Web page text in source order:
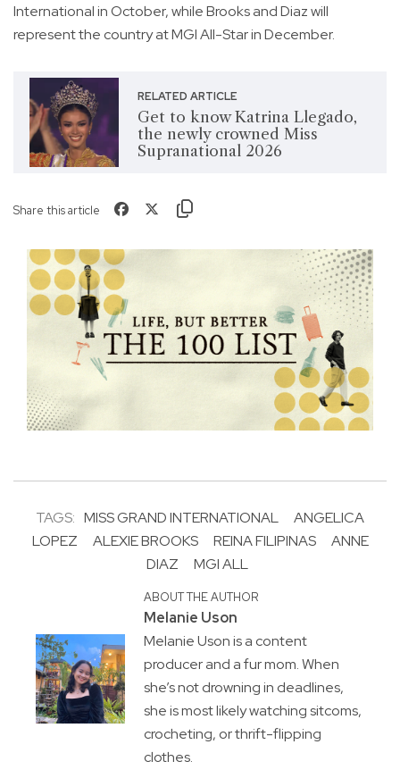
International in October, while Brooks and Diaz will
represent the country at MGI All-Star in December.
RELATED ARTICLE
Get to know Katrina Llegado,
the newly crowned Miss
Supranational 2026
Share this article
TAGS: MISS GRAND INTERNATIONAL
ANGELICA
LOPEZ
ALEXIE BROOKS REINA FILIPINAS
ANNE
DIAZ
MGI ALL
ABOUT THE AUTHOR
Melanie Uson
Melanie Uson is a content
producer and a fur mom. When
she’s not drowning in deadlines,
she is most likely watching sitcoms,
crocheting, or thrift-flipping
clothes.